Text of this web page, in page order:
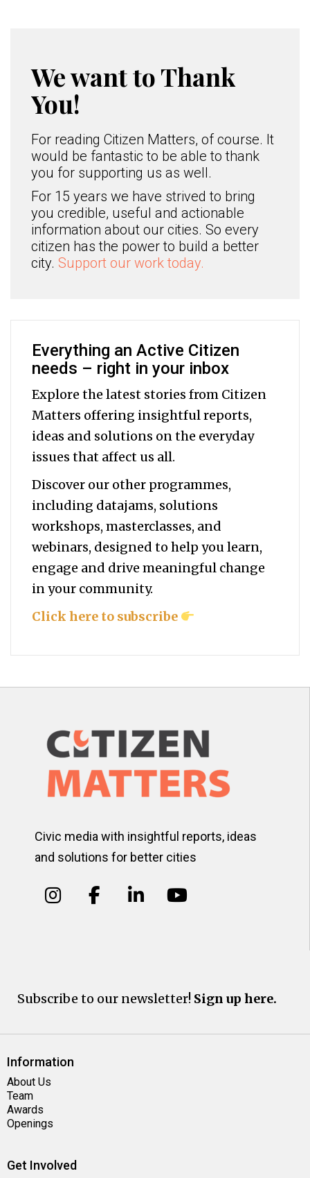
We want to Thank
You!
For reading Citizen Matters, of course. It
would be fantastic to be able to thank
you for supporting us as well.
For 15 years we have strived to bring
you credible, useful and actionable
information about our cities. So every
citizen has the power to build a better
city. Support our work today.
Everything an Active Citizen
needs – right in your inbox
Explore the latest stories from Citizen
Matters offering insightful reports,
ideas and solutions on the everyday
issues that affect us all.
Discover our other programmes,
including datajams, solutions
workshops, masterclasses, and
webinars, designed to help youlearn,
engage and drive meaningful change
in your community.
Click here to subscribe
Civic media with insightful reports, ideas
and solutions for better cities
Subscribe to our newsletter! Sign up here.
Information
About Us
Team
Awards
Openings
Get Involved